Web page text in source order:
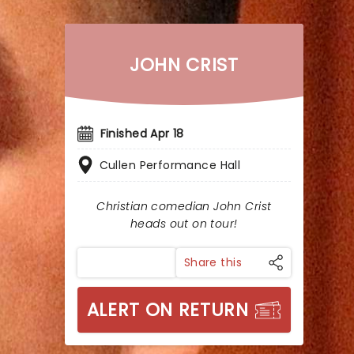
JOHN CRIST
Finished Apr 18
Cullen Performance Hall
Christian comedian John Crist
heads out on tour!
Share this
ALERT ON RETURN